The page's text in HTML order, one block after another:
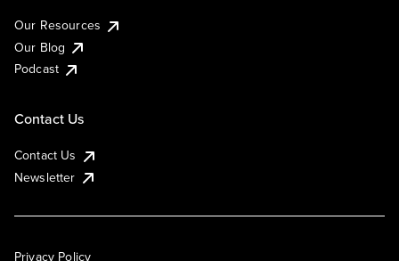
Our Resources
Our Blog
Podcast
Contact Us
Contact Us
Newsletter
Privacy Policy